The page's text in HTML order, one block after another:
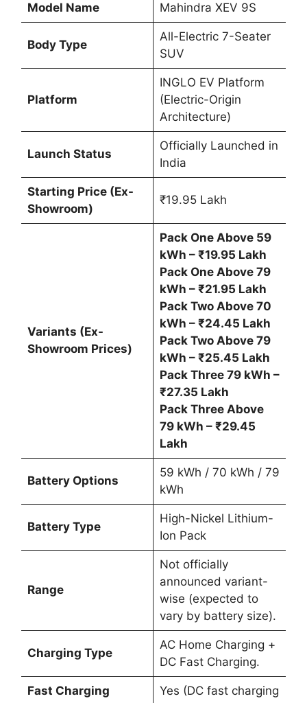
Model Name Mahindra XEV 9S
Body Type
All-Electric 7-Seater
SUV
Platform
INGLO EV Platform
(Electric-Origin
Architecture)
Launch Status
Officially Launched in
India
Starting Price (Ex-
Showroom)
₹19.95 Lakh
Variants (Ex-
Showroom Prices)
Pack One Above 59
kWh – ₹19.95 Lakh
Pack One Above 79
kWh – ₹21.95 Lakh
Pack Two Above 70
kWh – ₹24.45 Lakh
Pack Two Above 79
kWh – ₹25.45 Lakh
Pack Three 79 kWh –
₹27.35 Lakh
Pack Three Above
79 kWh – ₹29.45
Lakh
Battery Options
59 kWh / 70 kWh / 79
kWh
Battery Type
High-Nickel Lithium-
Ion Pack
Range
Not officially
announced variant-
wise (expected to
vary by battery size).
Charging Type
AC Home Charging +
DC Fast Charging.
Fast Charging
Yes (DC fast charging